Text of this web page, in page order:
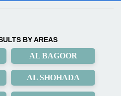
BY AREAS
AL BAGOOR
AL SHOHADA